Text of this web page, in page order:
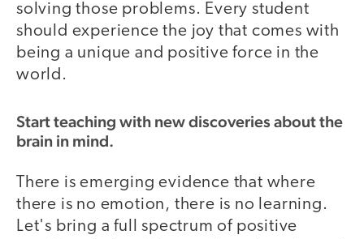
solving those problems. Every student
should experience the joy that comes with
being a unique and positive force in the
world.
Start teaching with new discoveries about the
brain in mind.
There is emerging evidence that where
there is no emotion, there is no learning.
Let's bring a full spectrum of positive